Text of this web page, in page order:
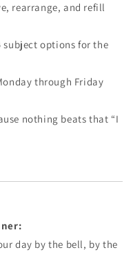
rearrange, and refill
subject options for the
through Friday
nothing beats that “I
day by the bell, by the